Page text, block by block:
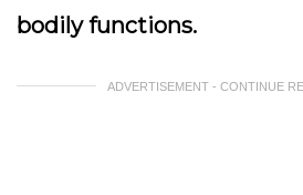
bodily functions.
ADVERTISEMENT - CONTINUE